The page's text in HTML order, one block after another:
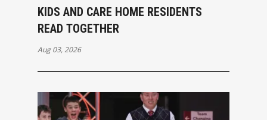
KIDS AND CARE HOME RESIDENTS
READ TOGETHER
Aug 03, 2026